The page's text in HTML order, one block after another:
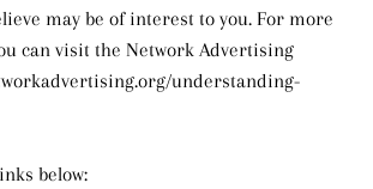
may be of interest to you. For more
can visit the Network Advertising
understanding-
below: